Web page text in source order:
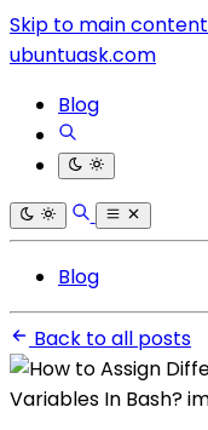
Skip to main content
ubuntuask.com
Blog
Blog
Back to all posts